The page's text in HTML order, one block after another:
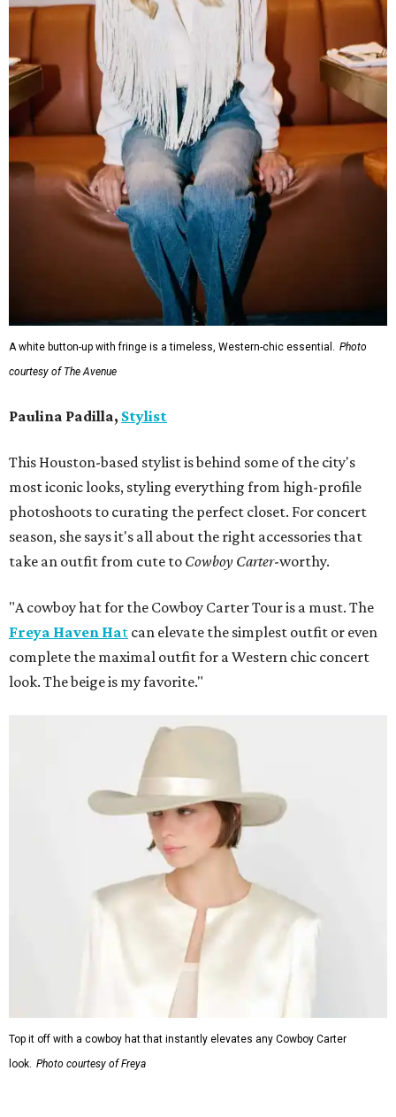
A white button-up with fringe is a timeless, Western-chic essential.
Photo
courtesy of The Avenue
Paulina Padilla, Stylist
This Houston-based stylist is behind some of the city's
most iconic looks, styling everything from high-profile
photoshoots to curating the perfect closet. For concert
season, she says it's all about the right accessories that
take an outfit from cute to Cowboy Carter-worthy.
"A cowboy hat for the Cowboy Carter Tour is a must. The
Freya Haven Hat can elevate the simplest outfit or even
complete the maximal outfit for a Western chic concert
look. The beige is my favorite."
Top it off with a cowboy hat that instantly elevates any Cowboy Carter
look. Photo courtesy of Freya